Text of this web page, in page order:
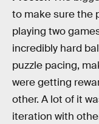
to make sure the
playing two
incredibly hard
puzzle pacing,
were getting
other. A lot of it
iteration with